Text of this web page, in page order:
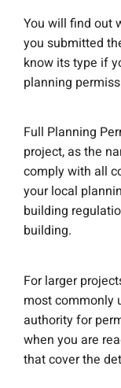
You will find out
you submitted
know its type if
planning
Full Planning
project, as the
comply with all
your local
building
building.
For larger
most commonly
authority for
when you are
that cover the